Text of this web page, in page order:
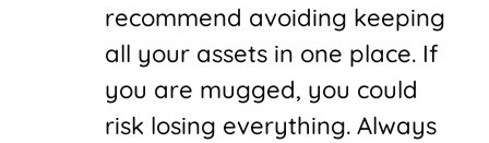
recommend avoiding keeping
all your assets in one place. If
you are mugged, you could
risk losing everything. Always